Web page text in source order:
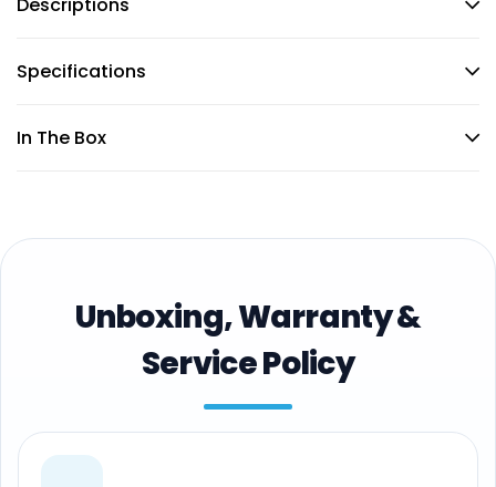
Specifications
In The Box
Unboxing, Warranty &
Service Policy